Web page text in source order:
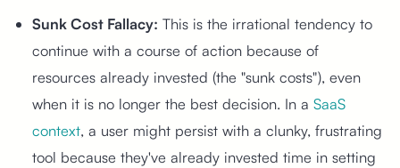
Sunk Cost Fallacy: This is the irrational tendency to
continue with a course of action because of
resources already invested (the "sunk costs"), even
when it is no longer the best decision. In a SaaS
context, a user might persist with a clunky, frustrating
tool because they've already invested time in setting